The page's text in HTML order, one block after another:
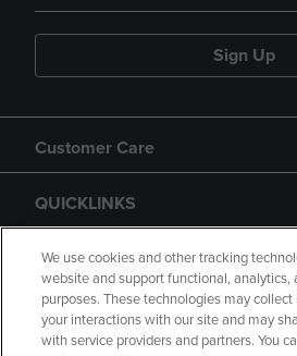
Sign Up
Customer Care
QUICKLINKS
GIFT CARD
We use cookies and other tracking
website and support functional, analytics,
purposes. These technologies may
your interactions with our site and may
with service providers and partners. You